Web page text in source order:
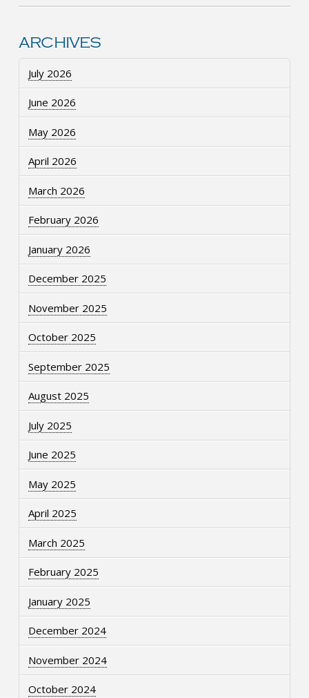
ARCHIVES
July 2026
June 2026
May 2026
April 2026
March 2026
February 2026
January 2026
December 2025
November 2025
October 2025
September 2025
August 2025
July 2025
June 2025
May 2025
April 2025
March 2025
February 2025
January 2025
December 2024
November 2024
October 2024